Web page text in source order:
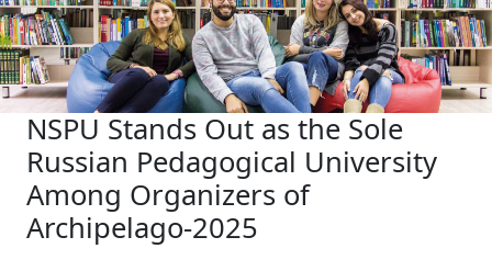
NSPU Stands Out as the Sole
Russian Pedagogical University
Among Organizers of
Archipelago-2025